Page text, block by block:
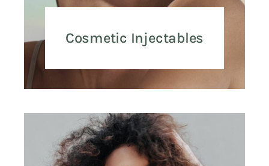
Cosmetic Injectables